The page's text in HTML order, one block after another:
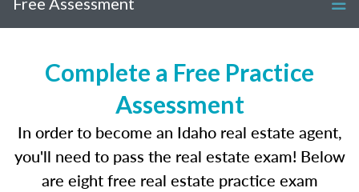
Complete a Free Practice
Assessment
In order to become an Idaho real estate agent,
you'll need to pass the real estate exam! Below
are eight free real estate practice exam